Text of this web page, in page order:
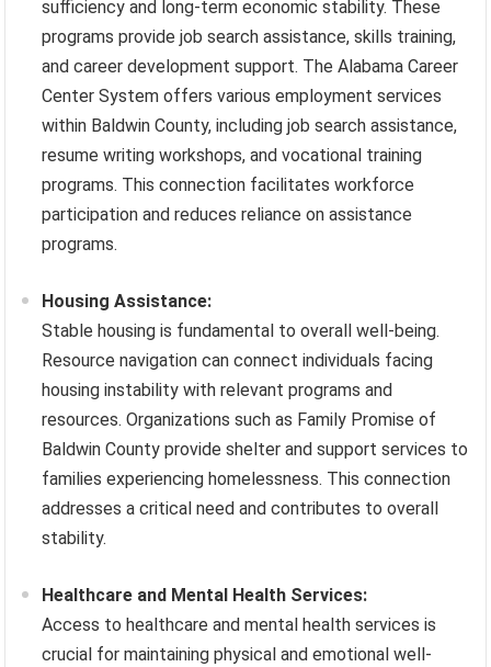
sufficiency and long-term economic stability. These
programs provide job search assistance, skills training,
and career development support. The Alabama Career
Center System offers various employment services
within Baldwin County, including job search assistance,
resume writing workshops, and vocational training
programs. This connection facilitates workforce
participation and reduces reliance on assistance
programs.
Housing Assistance:
Stable housing is fundamental to overall well-being.
Resource navigation can connect individuals facing
housing instability with relevant programs and
resources. Organizations such as Family Promise of
Baldwin County provide shelter and support services to
families experiencing homelessness. This connection
addresses a critical need and contributes to overall
stability.
Healthcare and Mental Health Services:
Access to healthcare and mental health services is
crucial for maintaining physical and emotional well-